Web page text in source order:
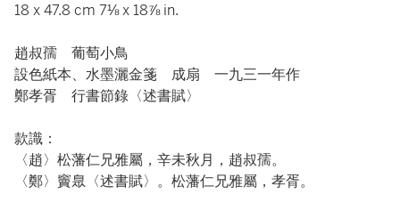
18 x 47.8 cm 7⅛ x 18⅞ in.
趙叔孺 葡萄小鳥
設色紙本、水墨灑金箋 成扇 一九三一年作
鄭孝胥 行書節錄〈述書賦〉
款識：
〈趙〉松藩仁兄雅屬，辛未秋月，趙叔孺。
〈鄭〉竇臮〈述書賦〉。松藩仁兄雅屬，孝胥。